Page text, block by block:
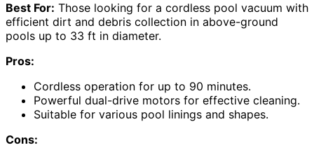
Best For: Those looking for a cordless pool vacuum with
efficient dirt and debris collection in above-ground
pools up to 33 ft in diameter.
Pros:
Cordless operation for up to 90 minutes.
Powerful dual-drive motors for effective cleaning.
Suitable for various pool linings and shapes.
Cons: